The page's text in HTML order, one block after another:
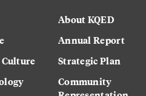
About KQED
Annual Report
Strategic Plan
Community